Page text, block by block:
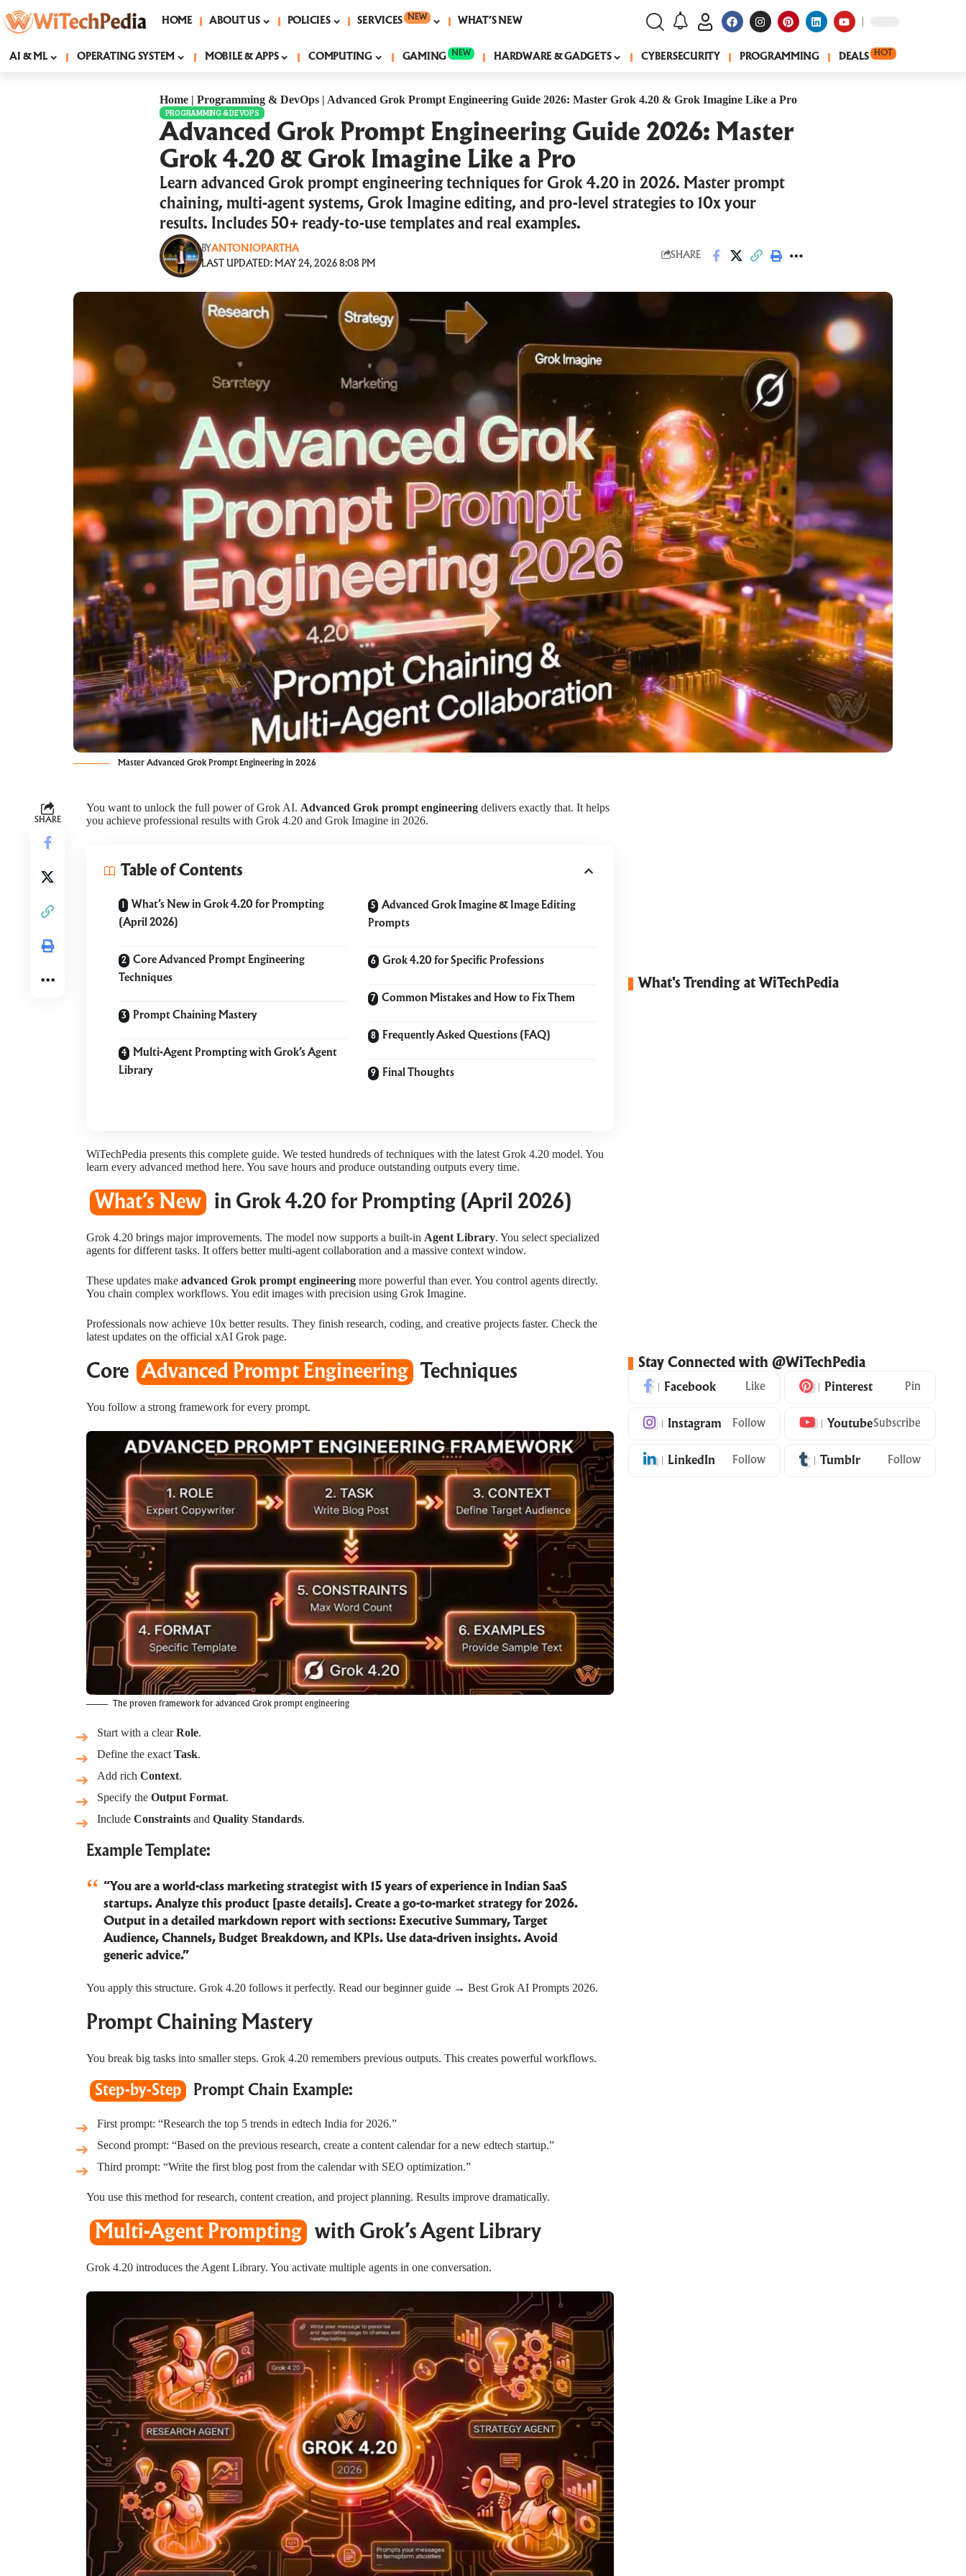
HOME ABOUT US POLICIES SERVICES NEW WHAT’S NEW
AI & ML OPERATING SYSTEM MOBILE & APPS COMPUTING GAMING NEW HARDWARE & GADGETS CYBERSECURITY PROGRAMMING DEALS HOT
Home | Programming & DevOps | Advanced Grok Prompt Engineering Guide 2026: Master Grok 4.20 & Grok Imagine Like a Pro
PROGRAMMING & DEVOPS
Advanced Grok Prompt Engineering Guide 2026: Master
Grok 4.20 & Grok Imagine Like a Pro
Learn advanced Grok prompt engineering techniques for Grok 4.20 in 2026. Master prompt
chaining, multi-agent systems, Grok Imagine editing, and pro-level strategies to 10x your
results. Includes 50+ ready-to-use templates and real examples.
LAST UPDATED: MAY 24, 2026 8:08 PM
BYANTONIOPARTHA
SHARE
Master Advanced Grok Prompt Engineering in 2026
SHARE
You want to unlock the full power of Grok AI. Advanced Grok prompt engineering delivers exactly that. It helps
you achieve professional results with Grok 4.20 and Grok Imagine in 2026.
Table of Contents
What’s New in Grok 4.20 for Prompting
(April 2026)
Core Advanced Prompt Engineering
Techniques
Prompt Chaining Mastery
Multi-Agent Prompting with Grok’s Agent
Library
Advanced Grok Imagine & Image Editing
Prompts
Grok 4.20 for Specific Professions
Common Mistakes and How to Fix Them
Frequently Asked Questions (FAQ)
Final Thoughts
WiTechPedia presents this complete guide. We tested hundreds of techniques with the latest Grok 4.20 model. You
learn every advanced method here. You save hours and produce outstanding outputs every time.
What’s New in Grok 4.20 for Prompting (April 2026)
Grok 4.20 brings major improvements. The model now supports a built-in Agent Library. You select specialized
agents for different tasks. It offers better multi-agent collaboration and a massive context window.
These updates make advanced Grok prompt engineering more powerful than ever. You control agents directly.
You chain complex workflows. You edit images with precision using Grok Imagine.
Professionals now achieve 10x better results. They finish research, coding, and creative projects faster. Check the
latest updates on the official xAI Grok page.
Core Advanced Prompt Engineering Techniques
You follow a strong framework for every prompt.
The proven framework for advanced Grok prompt engineering
Start with a clearRole.
Define the exact Task.
Add rich Context.
Specify the Output Format.
Include Constraints and Quality Standards.
Example Template:
“You are a world-class marketing strategist with 15 years of experience in Indian SaaS
startups. Analyze this product [paste details]. Create a go-to-market strategy for 2026.
Output in a detailed markdown report with sections: Executive Summary, Target
Audience, Channels, Budget Breakdown, and KPIs. Use data-driven insights. Avoid
generic advice.”
You apply this structure. Grok 4.20 follows it perfectly. Read our beginner guide → Best Grok AI Prompts 2026.
Prompt Chaining Mastery
You break big tasks into smaller steps. Grok 4.20 remembers previous outputs. This creates powerful workflows.
Step-by-Step Prompt Chain Example:
First prompt: “Research the top 5 trends in edtech India for 2026.”
Second prompt: “Based on the previous research, create a content calendar for a new edtech startup.”
Third prompt: “Write the first blog post from the calendar with SEO optimization.”
You use this method for research, content creation, and project planning. Results improve dramatically.
Multi-Agent Prompting with Grok’s Agent Library
Grok 4.20 introduces the Agent Library. You activate multiple agents in one conversation.
What's Trending at WiTechPedia
Stay Connected with @WiTechPedia
Facebook Like Pinterest Pin
Instagram Follow YoutubeSubscribe
LinkedIn Follow Tumblr Follow